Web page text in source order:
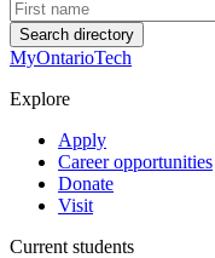
Search directory
MyOntarioTech
Explore
Apply
Career opportunities
Donate
Visit
Current students